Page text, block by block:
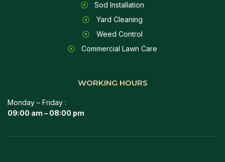
Sod Installation
Yard Cleaning
Weed Control
Commercial Lawn Care
WORKING HOURS
Monday – Friday :
09:00 am – 08:00 pm